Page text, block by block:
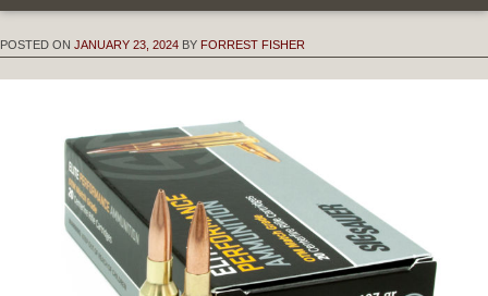
POSTED ON JANUARY 23, 2024 BY FORREST FISHER